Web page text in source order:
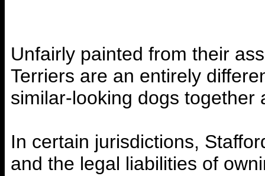
Unfairly painted from their
Terriers are an entirely
similar-looking dogs together
In certain jurisdictions,
and the legal liabilities of